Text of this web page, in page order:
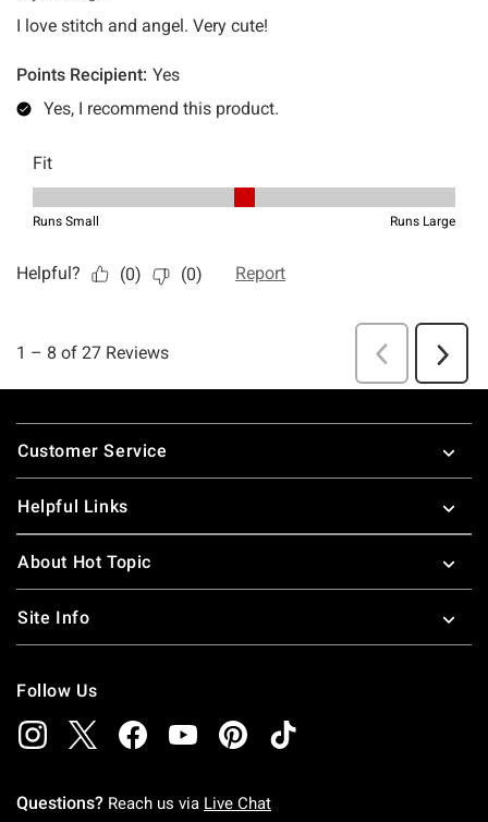
Footer
Customer Service
Helpful Links
About Hot Topic
Site Info
Follow Us
Questions? Reach us via Live Chat